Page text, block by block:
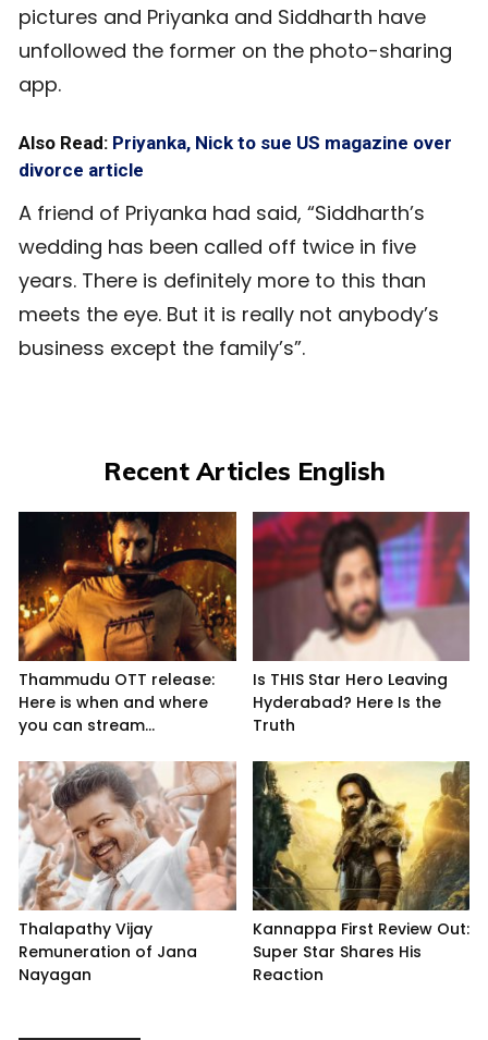
pictures and Priyanka and Siddharth have
unfollowed the former on the photo-sharing
app.
Also Read: Priyanka, Nick to sue US magazine over
divorce article
A friend of Priyanka had said, “Siddharth’s
wedding has been called off twice in five
years. There is definitely more to this than
meets the eye. But it is really not anybody’s
business except the family’s”.
Recent Articles English
Thammudu OTT release:
Here is when and where
you can stream...
Is THIS Star Hero Leaving
Hyderabad? Here Is the
Truth
Thalapathy Vijay
Remuneration of Jana
Nayagan
Kannappa First Review Out:
Super Star Shares His
Reaction